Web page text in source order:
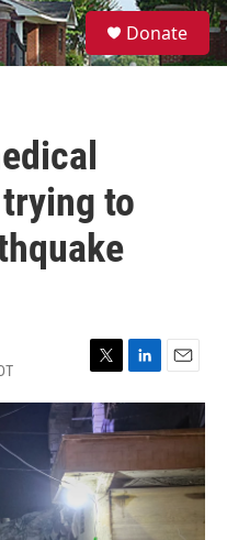
S
e
a
Donate
to
T
w
i
t
e
r
L
i
k
d
I
n
E
m
i